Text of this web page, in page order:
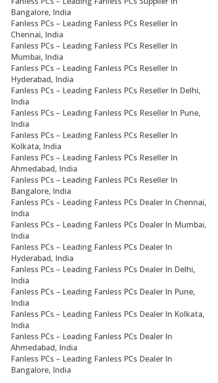
Bangalore, India
Fanless PCs – Leading Fanless PCs Reseller In
Chennai, India
Fanless PCs – Leading Fanless PCs Reseller In
Mumbai, India
Fanless PCs – Leading Fanless PCs Reseller In
Hyderabad, India
Fanless PCs – Leading Fanless PCs Reseller In Delhi,
India
Fanless PCs – Leading Fanless PCs Reseller In Pune,
India
Fanless PCs – Leading Fanless PCs Reseller In
Kolkata, India
Fanless PCs – Leading Fanless PCs Reseller In
Ahmedabad, India
Fanless PCs – Leading Fanless PCs Reseller In
Bangalore, India
Fanless PCs – Leading Fanless PCs Dealer In Chennai,
India
Fanless PCs – Leading Fanless PCs Dealer In Mumbai,
India
Fanless PCs – Leading Fanless PCs Dealer In
Hyderabad, India
Fanless PCs – Leading Fanless PCs Dealer In Delhi,
India
Fanless PCs – Leading Fanless PCs Dealer In Pune,
India
Fanless PCs – Leading Fanless PCs Dealer In Kolkata,
India
Fanless PCs – Leading Fanless PCs Dealer In
Ahmedabad, India
Fanless PCs – Leading Fanless PCs Dealer In
Bangalore, India